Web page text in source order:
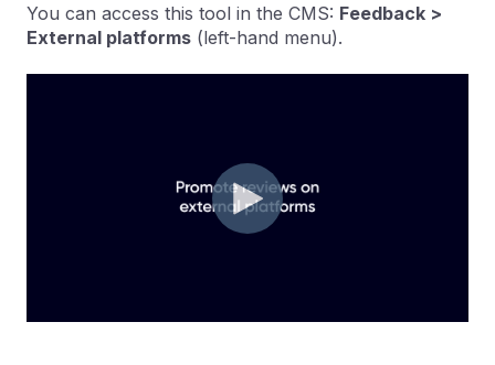
You can access this tool in the CMS: Feedback >
External platforms (left-hand menu).